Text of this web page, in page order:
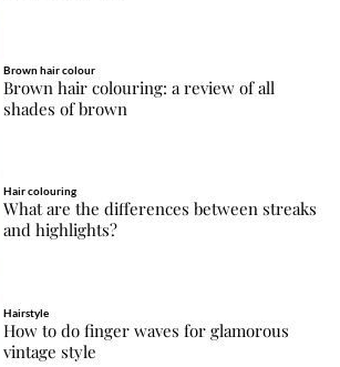
Brown hair colour
Brown hair colouring: a review of all
shades of brown
Hair colouring
What are the differences between streaks
and highlights?
Hairstyle
How to do finger waves for glamorous
vintage style